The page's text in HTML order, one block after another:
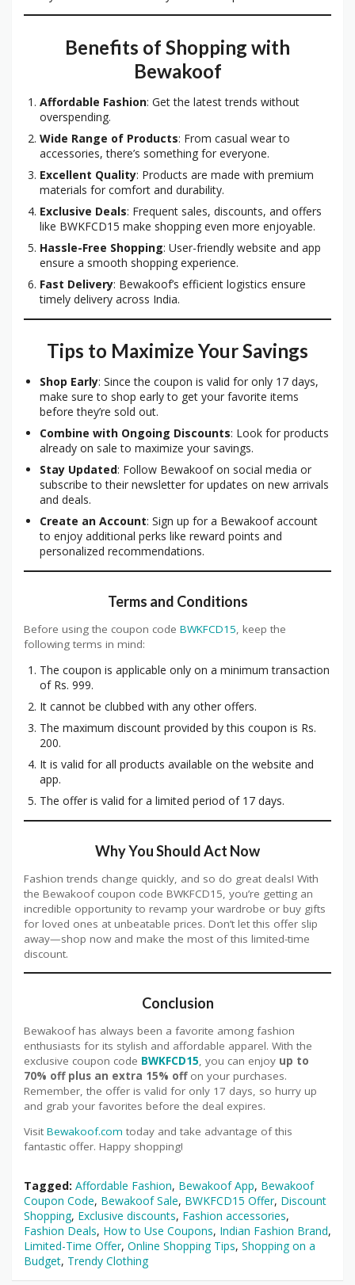
Benefits of Shopping with
Bewakoof
Affordable Fashion: Get the latest trends without
overspending.
Wide Range of Products: From casual wear to
accessories, there’s something for everyone.
Excellent Quality: Products are made with premium
materials for comfort and durability.
Exclusive Deals: Frequent sales, discounts, and offers
like BWKFCD15 make shopping even more enjoyable.
Hassle-Free Shopping: User-friendly website and app
ensure a smooth shopping experience.
Fast Delivery: Bewakoof’s efficient logistics ensure
timely delivery across India.
Tips to Maximize Your Savings
Shop Early: Since the coupon is valid for only 17 days,
make sure to shop early to get your favorite items
before they’re sold out.
Combine with Ongoing Discounts: Look for products
already on sale to maximize your savings.
Stay Updated: Follow Bewakoof on social media or
subscribe to their newsletter for updates on new arrivals
and deals.
Create an Account: Sign up for a Bewakoof account
to enjoy additional perks like reward points and
personalized recommendations.
Terms and Conditions
Before using the coupon code BWKFCD15, keep the
following terms in mind:
The coupon is applicable only on a minimum transaction
of Rs. 999.
It cannot be clubbed with any other offers.
The maximum discount provided by this coupon is Rs.
200.
It is valid for all products available on the website and
app.
The offer is valid for a limited period of 17 days.
Why You Should Act Now
Fashion trends change quickly, and so do great deals! With
the Bewakoof coupon code BWKFCD15, you’re getting an
incredible opportunity to revamp your wardrobe or buy gifts
for loved ones at unbeatable prices. Don’t let this offer slip
away—shop now and make the most of this limited-time
discount.
Conclusion
Bewakoof has always been a favorite among fashion
enthusiasts for its stylish and affordable apparel. With the
exclusive coupon code BWKFCD15, you can enjoy up to
70% off plus an extra 15% offon your purchases.
Remember, the offer is valid for only 17 days, so hurry up
and grab your favorites before the deal expires.
Visit Bewakoof.com today and take advantage of this
fantastic offer. Happy shopping!
Tagged: Affordable Fashion, Bewakoof App, Bewakoof
Coupon Code, Bewakoof Sale, BWKFCD15 Offer, Discount
Shopping, Exclusive discounts, Fashion accessories,
Fashion Deals, How to Use Coupons, Indian Fashion Brand,
Limited-Time Offer, Online Shopping Tips, Shopping on a
Budget, Trendy Clothing